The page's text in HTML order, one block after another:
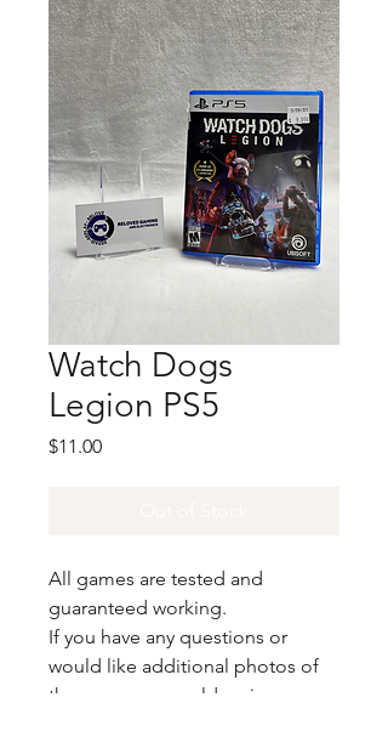
Watch Dogs
Legion PS5
$11.00Price
All games are tested and
guaranteed working.
If you have any questions or
would like additional photos of
the copy you would recieve